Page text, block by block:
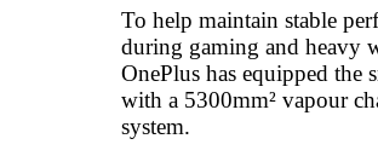
To help maintain stable
during gaming and heavy
OnePlus has equipped the
with a 5300mm² vapour
system.